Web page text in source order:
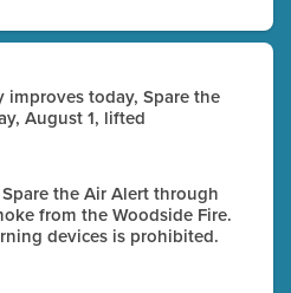
improves today, Spare the
August 1, lifted
the Air Alert through
from the Woodside Fire.
devices is prohibited.